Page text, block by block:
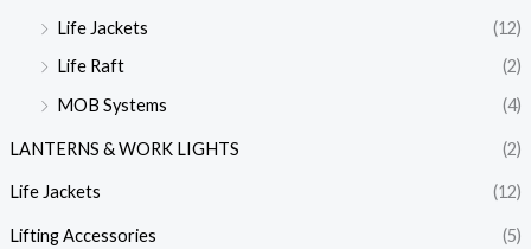
Life Jackets
(12)
Life Raft
(2)
MOB Systems
(4)
LANTERNS & WORK LIGHTS (2)
Life Jackets (12)
Lifting Accessories
(5)